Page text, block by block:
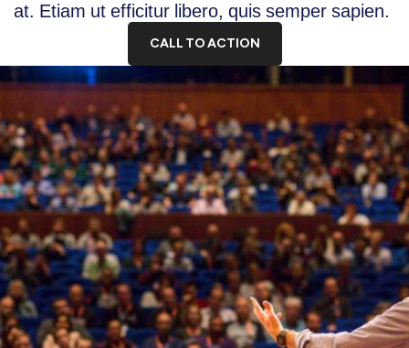
at. Etiam ut efficitur libero, quis semper sapien.
CALL TO ACTION